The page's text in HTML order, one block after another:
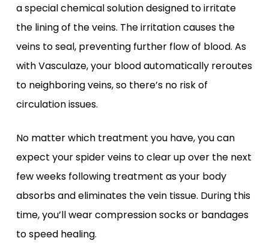
a special chemical solution designed to irritate
the lining of the veins. The irritation causes the
veins to seal, preventing further flow of blood. As
with Vasculaze, your blood automatically reroutes
to neighboring veins, so there’s no risk of
circulation issues.
No matter which treatment you have, you can
expect your spider veins to clear up over the next
few weeks following treatment as your body
absorbs and eliminates the vein tissue. During this
time, you’ll wear compression socks or bandages
to speed healing.